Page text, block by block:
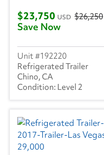
$23,750 USD $26,250
Save Now
192220
Refrigerated Trailer
Chino, CA
Level 2